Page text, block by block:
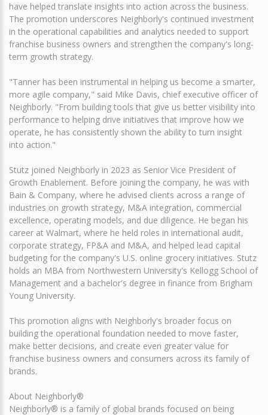
have helped translate insights into action across the business.
The promotion underscores Neighborly's continued investment
in the operational capabilities and analytics needed to support
franchise business owners and strengthen the company's long-
term growth strategy.
"Tanner has been instrumental in helping us become a smarter,
more agile company," said Mike Davis, chief executive officer of
Neighborly. "From building tools that give us better visibility into
performance to helping drive initiatives that improve how we
operate, he has consistently shown the ability to turn insight
into action."
Stutz joined Neighborly in 2023 as Senior Vice President of
Growth Enablement. Before joining the company, he was with
Bain & Company, where he advised clients across a range of
industries on growth strategy, M&A integration, commercial
excellence, operating models, and due diligence. He began his
career at Walmart, where he held roles in international audit,
corporate strategy, FP&A and M&A, and helped lead capital
budgeting for the company's U.S. online grocery initiatives. Stutz
holds an MBA from Northwestern University's Kellogg School of
Management and a bachelor's degree in finance from Brigham
Young University.
This promotion aligns with Neighborly's broader focus on
building the operational foundation needed to move faster,
make better decisions, and create even greater value for
franchise business owners and consumers across its family of
brands.
About Neighborly®
Neighborly® is a family of global brands focused on being